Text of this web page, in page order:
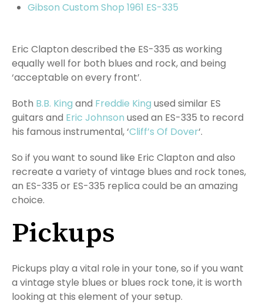
Gibson Custom Shop 1961 ES-335
Eric Clapton described the ES-335 as working
equally well for both blues and rock, and being
‘acceptable on every front’.
Both B.B. King and Freddie King used similar ES
guitars and Eric Johnson used an ES-335 to record
his famous instrumental, ‘Cliff’s Of Dover‘.
So if you want to sound like Eric Clapton and also
recreate a variety of vintage blues and rock tones,
an ES-335 or ES-335 replica could be an amazing
choice.
Pickups
Pickups play a vital role in your tone, so if you want
a vintage style blues or blues rock tone, it is worth
looking at this element of your setup.